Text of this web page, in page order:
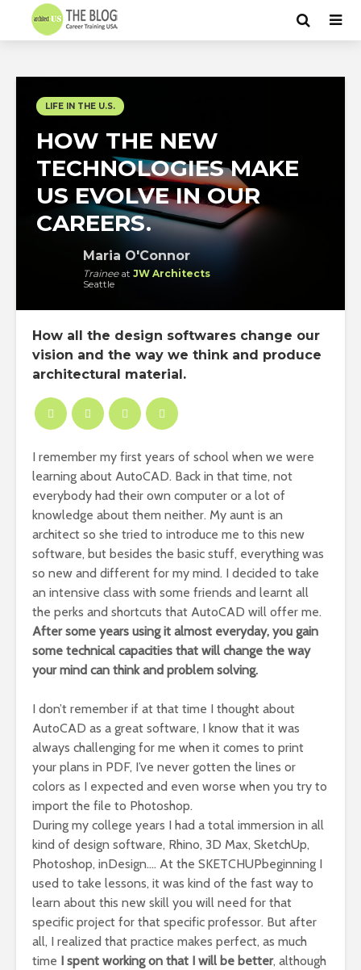
LIFE IN THE U.S.
HOW THE NEW
TECHNOLOGIES MAKE
US EVOLVE IN OUR
CAREERS.
Maria O'Connor
Traineeat JW Architects
Seattle
How all the design softwares change our
vision and the way we think and produce
architectural material.
I remember my first years of school when we were
learning about AutoCAD. Back in that time, not
everybody had their own computer or a lot of
knowledge about them neither. My aunt is an
architect so she tried to introduce me to this new
software, but besides the basic stuff, everything was
so new and different for my mind. I decided to take
an intensive class with some friends and learnt all
the perks and shortcuts that AutoCAD will offer me.
After some years using it almost everyday, you gain
some technical capacities that will change the way
your mind can think and problem solving.
I don’t remember if at that time I thought about
AutoCAD as a great software, I know that it was
always challenging for me when it comes to print
your plans in PDF, I’ve never gotten the lines or
colors as I expected and even worse when you try to
import the file to Photoshop.
During my college years I had a total immersion in all
kind of design software, Rhino, 3D Max, SketchUp,
Photoshop, inDesign…. At the SKETCHUPbeginning I
used to take lessons, it was kind of the fast way to
learn about this new skill you will need for that
specific project for that specific professor. But after
all, I realized that practice makes perfect, as much
time I spent working on that I will be better, although